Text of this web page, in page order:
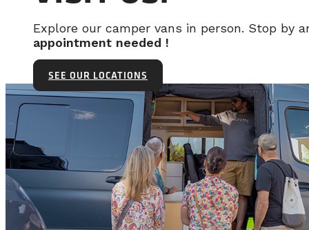
Explore our camper vans in person. Stop by
appointment needed !
SEE OUR LOCATIONS